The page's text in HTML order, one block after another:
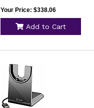
Your Price: $338.06
Add to Cart